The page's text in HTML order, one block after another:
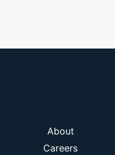
About
Careers